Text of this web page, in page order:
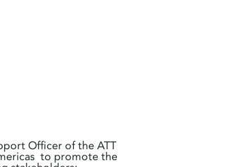
Officer of the ATT
to promote the